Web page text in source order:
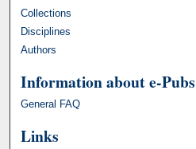
Collections
Disciplines
Authors
Information about e-
General FAQ
Links